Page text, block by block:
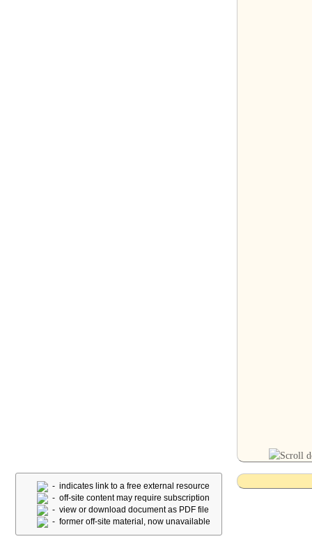
- indicates link to a free external resource
- off-site content may require subscription
- view or download document as PDF file
- former off-site material, now unavailable